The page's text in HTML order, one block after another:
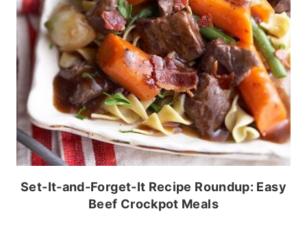
Set-It-and-Forget-It Recipe Roundup: Easy
Beef Crockpot Meals